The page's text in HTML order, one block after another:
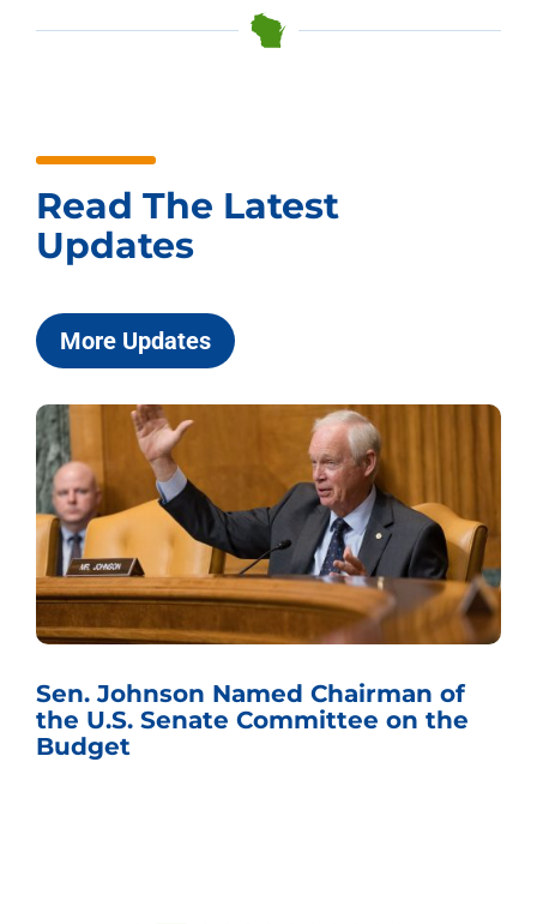
Read The Latest
Updates
More Updates
Sen. Johnson Named Chairman of
the U.S. Senate Committee on the
Budget